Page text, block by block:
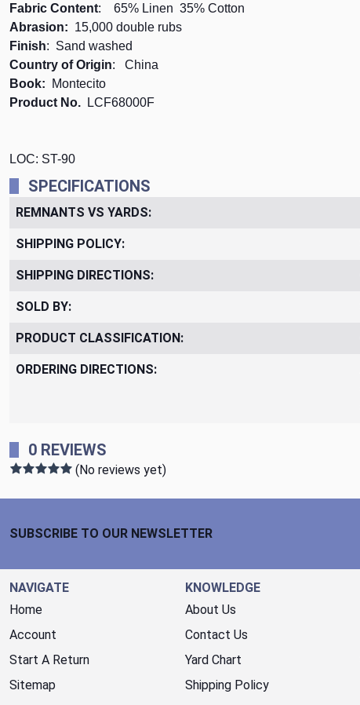
Fabric Content: 65% Linen 35% Cotton
Abrasion: 15,000 double rubs
Finish: Sand washed
Country of Origin: China
Book: Montecito
Product No. LCF68000F
LOC: ST-90
SPECIFICATIONS
REMNANTS VS YARDS:
SHIPPING POLICY:
SHIPPING DIRECTIONS:
SOLD BY:
PRODUCT CLASSIFICATION:
ORDERING DIRECTIONS:
0 REVIEWS
(No reviews yet)
SUBSCRIBE TO OUR NEWSLETTER
NAVIGATE
Home
Account
Start A Return
Sitemap
KNOWLEDGE
About Us
Contact Us
Yard Chart
Shipping Policy